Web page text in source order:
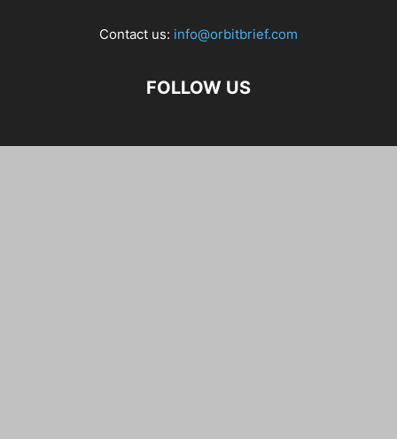
Contact us: info@orbitbrief.com
FOLLOW US